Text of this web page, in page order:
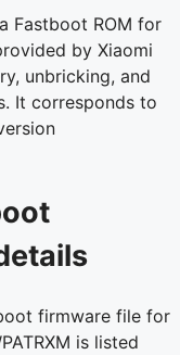
Fastboot ROM for
by Xiaomi
unbricking, and
It corresponds to
firmware file for
is listed